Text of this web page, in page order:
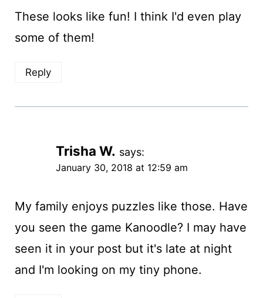
These looks like fun! I think I'd even play
some of them!
Reply
Trisha W. says:
January 30, 2018 at 12:59 am
My family enjoys puzzles like those. Have
you seen the game Kanoodle? I may have
seen it in your post but it's late at night
and I'm looking on my tiny phone.